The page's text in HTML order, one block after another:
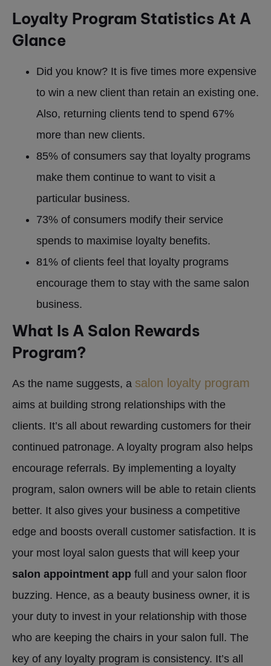
Loyalty Program Statistics At A
Glance
Did you know? It is five times more expensive
to win a new client than retain an existing one.
Also, returning clients tend to spend 67%
more than new clients.
85% of consumers say that loyalty programs
make them continue to want to visit a
particular business.
73% of consumers modify their service
spends to maximise loyalty benefits.
81% of clients feel that loyalty programs
encourage them to stay with the same salon
business.
What Is A Salon Rewards
Program?
As the name suggests, a salon loyalty program
aims at building strong relationships with the
clients. It’s all about rewarding customers for their
continued patronage. A loyalty program also helps
encourage referrals. By implementing a loyalty
program, salon owners will be able to retain clients
better. It also gives your business a competitive
edge and boosts overall customer satisfaction. It is
your most loyal salon guests that will keep your
salon appointment app full and your salon floor
buzzing. Hence, as a beauty business owner, it is
your duty to invest in your relationship with those
who are keeping the chairs in your salon full. The
key of any loyalty program is consistency. It’s all